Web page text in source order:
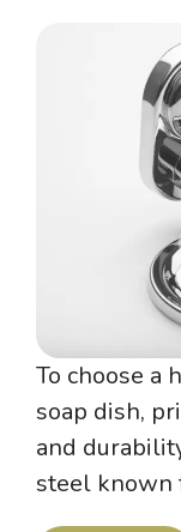
To choose a
soap dish,
and
steel known